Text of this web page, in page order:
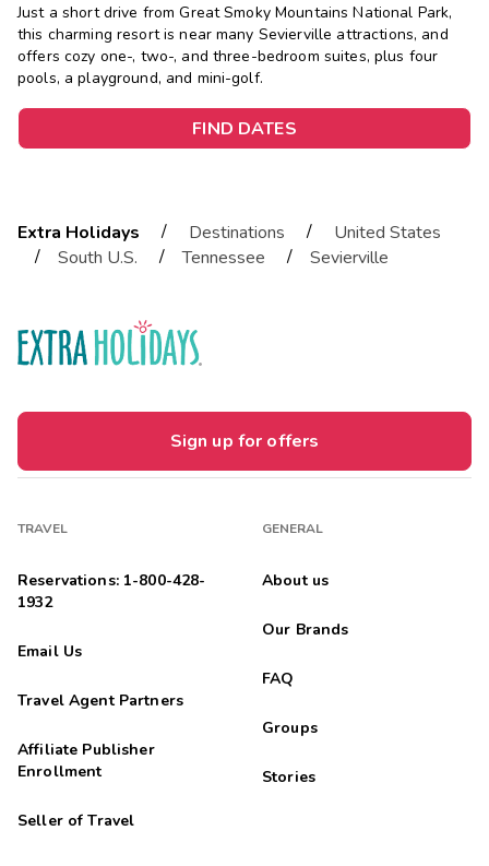
Just a short drive from Great Smoky Mountains National Park,
this charming resort is near many Sevierville attractions, and
offers cozy one-, two-, and three-bedroom suites, plus four
pools, a playground, and mini-golf.
FIND DATES
Extra Holidays / Destinations /
United States
/
South U.S. / Tennessee / Sevierville
Sign up for offers
TRAVEL
Reservations: 1-800-428-
1932
Email Us
Travel Agent Partners
Affiliate Publisher
Enrollment
Seller of Travel
GENERAL
About us
Our Brands
FAQ
Groups
Stories